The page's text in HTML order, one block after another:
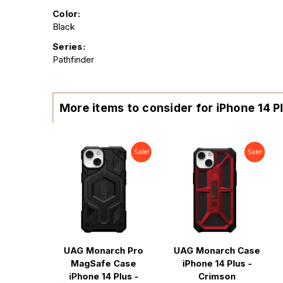
Color:
Black
Series:
Pathfinder
More items to consider for iPhone 14
Sale!
UAG Monarch Pro
MagSafe Case
iPhone 14 Plus -
Sale!
UAG Monarch Case
iPhone 14 Plus -
Crimson